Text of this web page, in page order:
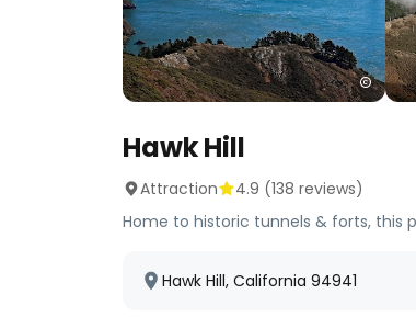
Hawk Hill
Attraction 4.9 (138 reviews)
Home to historic tunnels & forts, this
Hawk Hill, California 94941